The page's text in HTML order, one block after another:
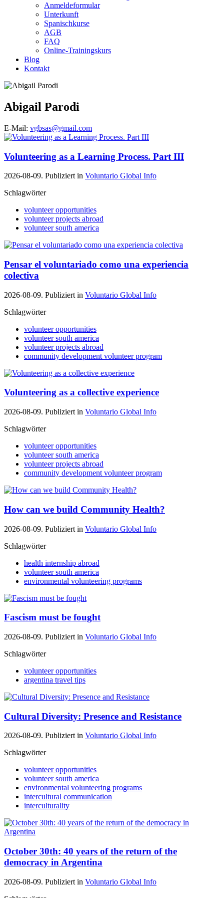
Anmeldeformular
Unterkunft
Spanischkurse
AGB
FAQ
Online-Trainingskurs
Blog
Kontakt
Abigail Parodi
E-Mail: vgbsas@gmail.com
Volunteering as a Learning Process. Part III
2026-08-09. Publiziert in Voluntario Global Info
Schlagwörter
volunteer opportunities
volunteer projects abroad
volunteer south america
Pensar el voluntariado como una experiencia
colectiva
2026-08-09. Publiziert in Voluntario Global Info
Schlagwörter
volunteer opportunities
volunteer south america
volunteer projects abroad
community development volunteer program
Volunteering as a collective experience
2026-08-09. Publiziert in Voluntario Global Info
Schlagwörter
volunteer opportunities
volunteer south america
volunteer projects abroad
community development volunteer program
How can we build Community Health?
2026-08-09. Publiziert in Voluntario Global Info
Schlagwörter
health internship abroad
volunteer south america
environmental volunteering programs
Fascism must be fought
2026-08-09. Publiziert in Voluntario Global Info
Schlagwörter
volunteer opportunities
argentina travel tips
Cultural Diversity: Presence and Resistance
2026-08-09. Publiziert in Voluntario Global Info
Schlagwörter
volunteer opportunities
volunteer south america
environmental volunteering programs
intercultural communication
interculturality
October 30th: 40 years of the return of the
democracy in Argentina
2026-08-09. Publiziert in Voluntario Global Info